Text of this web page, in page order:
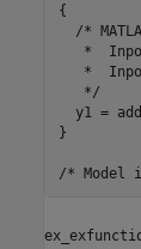
{
/*
*
*
   */
y1 =
}